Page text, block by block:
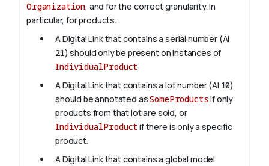
Organization, and for the correct granularity. In
particular, for products:
A Digital Link that contains a serial number (AI
21) should only be present on instances of
IndividualProduct
A Digital Link that contains a lot number (AI 10)
should be annotated asSomeProductsif only
products from that lot are sold, or
IndividualProduct if there is only a specific
product.
A Digital Link that contains a global model